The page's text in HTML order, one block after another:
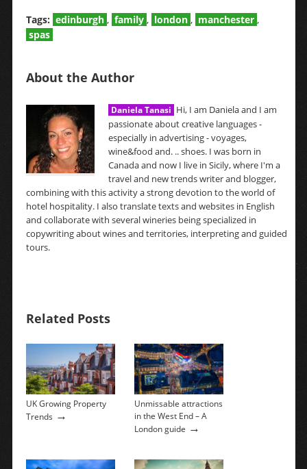
Tags: edinburgh , family , london , manchester ,
spas
About the Author
Daniela Tanasi Hi, I am Daniela and I am
passionate about creative languages -
especially in advertising - voyages,
wine&food and. .. shoes. I was born in
Canada and now I live in Sicily, where I'm a
travel and new trends writer and blogger,
combining with this activity a strong devotion to the world of
hotel hospitality. I also translate texts and websites in English
and collaborate with several wineries being specialized in
copywriting about wines and territories, interpreting and guided
tours.
Related Posts
UK Growing Property
Trends →
Unmissable attractions
in the West End – A
London guide →